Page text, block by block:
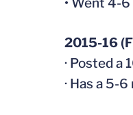
2015-16
· Posted
· Has a 5-